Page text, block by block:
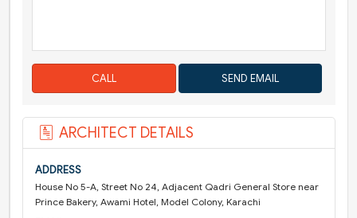
CALL
ARCHITECT DETAILS
ADDRESS
House No 5-A, Street No 24, Adjacent Qadri General Store near
Prince Bakery, Awami Hotel, Model Colony, Karachi